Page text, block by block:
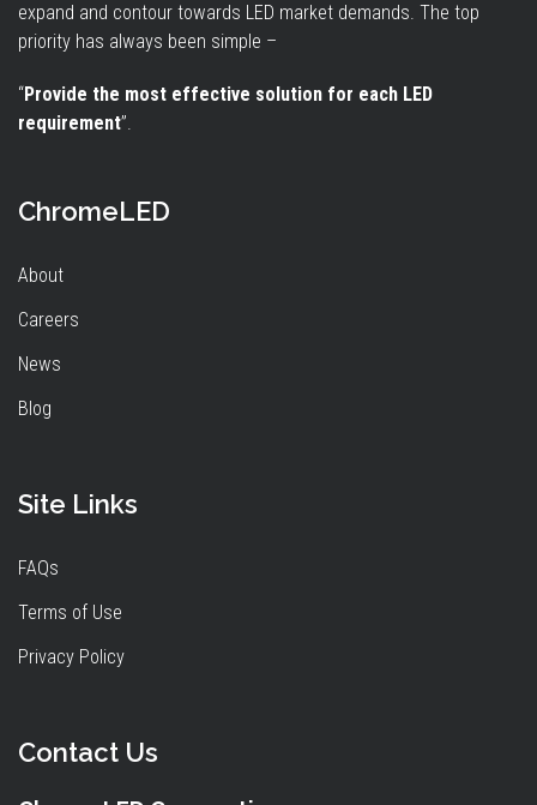
expand and contour towards LED market demands. The top
priority has always been simple –
“Provide the most effective solution for each LED
requirement”.
ChromeLED
About
Careers
News
Blog
Site Links
FAQs
Terms of Use
Privacy Policy
Contact Us